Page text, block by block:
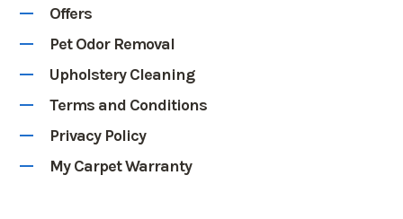
Offers
Pet Odor Removal
Upholstery Cleaning
Terms and Conditions
Privacy Policy
My Carpet Warranty